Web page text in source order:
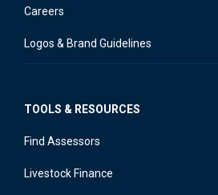
Careers
Logos & Brand Guidelines
TOOLS & RESOURCES
Find Assessors
Livestock Finance